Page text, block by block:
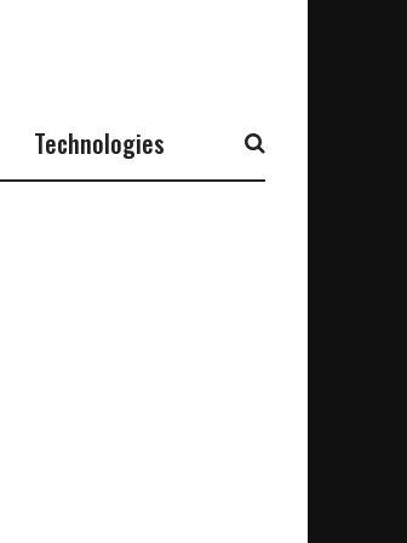
Technologies